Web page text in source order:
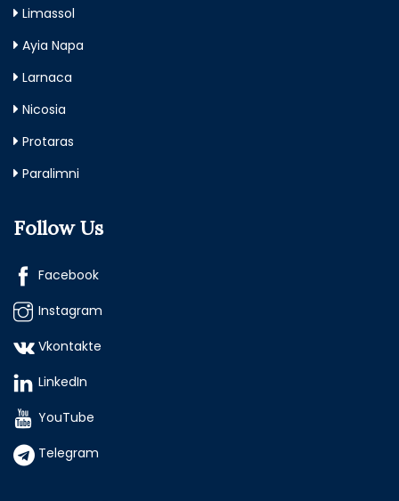
Limassol
Ayia Napa
Larnaca
Nicosia
Protaras
Paralimni
Follow Us
Facebook
Instagram
Vkontakte
LinkedIn
YouTube
Telegram